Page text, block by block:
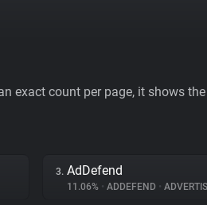
exact count per page, it shows
3. AdDefend
11.06% • ADDEFEND •